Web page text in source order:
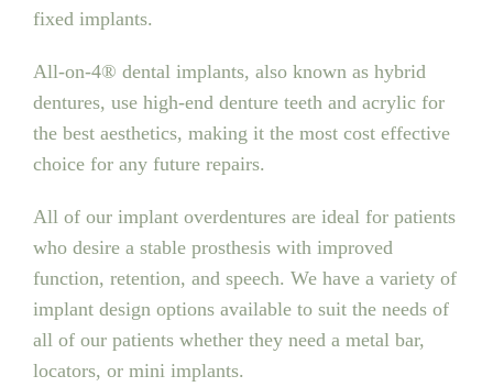
fixed implants.
All-on-4® dental implants, also known as hybrid
dentures, use high-end denture teeth and acrylic for
the best aesthetics, making it the most cost effective
choice for any future repairs.
All of our implant overdentures are ideal for patients
who desire a stable prosthesis with improved
function, retention, and speech. We have a variety of
implant design options available to suit the needs of
all of our patients whether they need a metal bar,
locators, or mini implants.